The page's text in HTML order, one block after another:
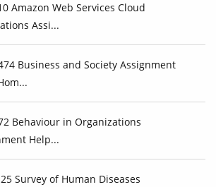
Amazon Web Services Cloud
Assi...
Business and Society Assignment
Behaviour in Organizations
Help...
Survey of Human Diseases